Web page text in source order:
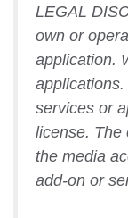
LEGAL
own or
application.
services or
license. The
the media
add-on or